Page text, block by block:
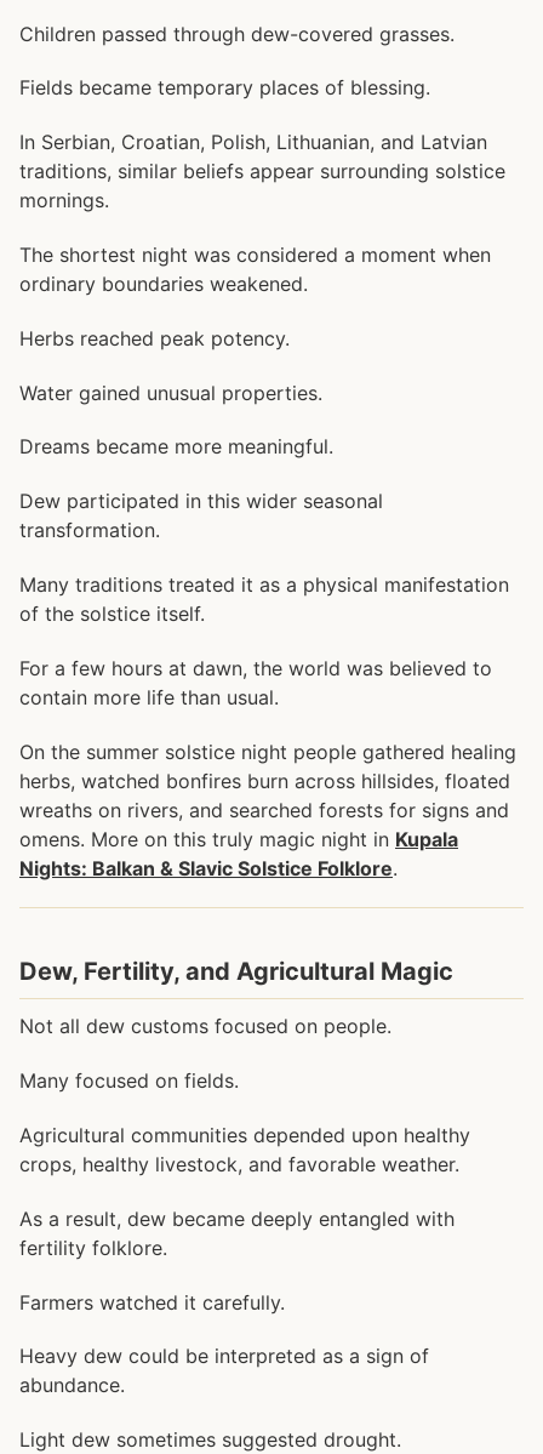
Children passed through dew-covered grasses.
Fields became temporary places of blessing.
In Serbian, Croatian, Polish, Lithuanian, and Latvian
traditions, similar beliefs appear surrounding solstice
mornings.
The shortest night was considered a moment when
ordinary boundaries weakened.
Herbs reached peak potency.
Water gained unusual properties.
Dreams became more meaningful.
Dew participated in this wider seasonal
transformation.
Many traditions treated it as a physical manifestation
of the solstice itself.
For a few hours at dawn, the world was believed to
contain more life than usual.
On the summer solstice night people gathered healing
herbs, watched bonfires burn across hillsides, floated
wreaths on rivers, and searched forests for signs and
omens. More on this truly magic night in Kupala
Nights: Balkan & Slavic Solstice Folklore.
Dew, Fertility, and Agricultural Magic
Not all dew customs focused on people.
Many focused on fields.
Agricultural communities depended upon healthy
crops, healthy livestock, and favorable weather.
As a result, dew became deeply entangled with
fertility folklore.
Farmers watched it carefully.
Heavy dew could be interpreted as a sign of
abundance.
Light dew sometimes suggested drought.